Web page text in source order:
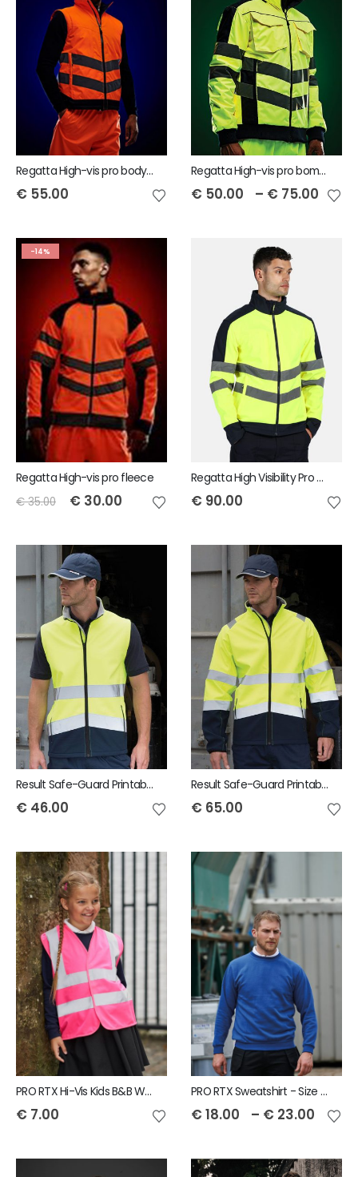
Regatta High-vis pro bodywarmer
€ 55.00
Regatta High-vis pro bomber jacket
€ 50.00 – € 75.00
-14%
Regatta High-vis pro fleece
€35.00 € 30.00
Regatta High Visibility Pro Soft Shell Jacket
€ 90.00
Result Safe-Guard Printable safety softshell gilet
€ 46.00
Result Safe-Guard Printable safety softshell jacket
€ 65.00
PRO RTX Hi-Vis Kids B&B Waistcoat
€ 7.00
PRO RTX Sweatshirt - Size S to 7XL
€ 18.00 – € 23.00